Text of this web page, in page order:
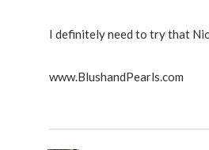
I definitely need to try that
www.BlushandPearls.com